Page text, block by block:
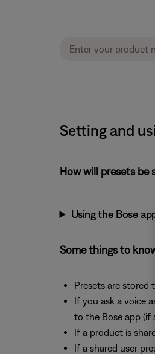
Setting and
How will presets be
Using the Bose
Some things to
Presets are stored
If you ask a voice
to the Bose app (if
If a product is
If a shared user